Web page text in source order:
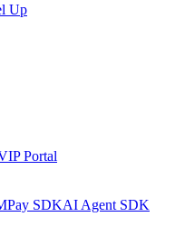
Up
Portal
Pay SDKAI Agent SDK